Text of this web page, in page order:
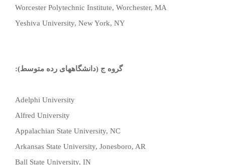
Worcester Polytechnic Institute, Worchester, MA
Yeshiva University, New York, NY
گروه ج (دانشگاههای رده متوسط):
Adelphi University
Alfred University
Appalachian State University, NC
Arkansas State University, Jonesboro, AR
Ball State University, IN